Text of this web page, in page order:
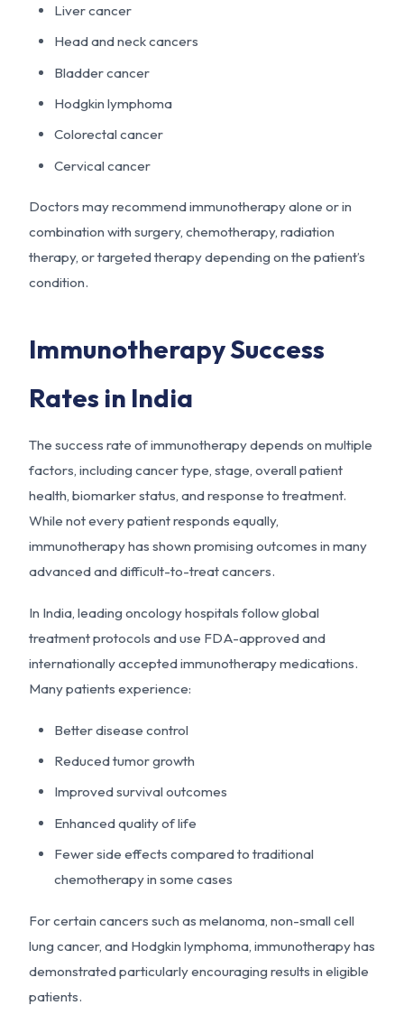
Liver cancer
Head and neck cancers
Bladder cancer
Hodgkin lymphoma
Colorectal cancer
Cervical cancer
Doctors may recommend immunotherapy alone or in
combination with surgery, chemotherapy, radiation
therapy, or targeted therapy depending on the patient’s
condition.
Immunotherapy Success
Rates in India
The success rate of immunotherapy depends on multiple
factors, including cancer type, stage, overall patient
health, biomarker status, and response to treatment.
While not every patient responds equally,
immunotherapy has shown promising outcomes in many
advanced and difficult-to-treat cancers.
In India, leading oncology hospitals follow global
treatment protocols and use FDA-approved and
internationally accepted immunotherapy medications.
Many patients experience:
Better disease control
Reduced tumor growth
Improved survival outcomes
Enhanced quality of life
Fewer side effects compared to traditional
chemotherapy in some cases
For certain cancers such as melanoma, non-small cell
lung cancer, and Hodgkin lymphoma, immunotherapy has
demonstrated particularly encouraging results in eligible
patients.